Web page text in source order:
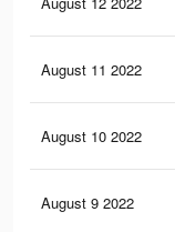
August 11 2022
August 10 2022
August 9 2022